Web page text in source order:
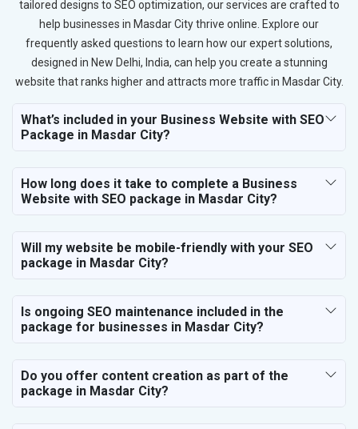
tailored designs to SEO optimization, our services are crafted to
help businesses in Masdar City thrive online. Explore our
frequently asked questions to learn how our expert solutions,
designed in New Delhi, India, can help you create a stunning
website that ranks higher and attracts more traffic in Masdar City.
What’s included in your Business Website with SEO
Package in Masdar City?
How long does it take to complete a Business
Website with SEO package in Masdar City?
Will my website be mobile-friendly with your SEO
package in Masdar City?
Is ongoing SEO maintenance included in the
package for businesses in Masdar City?
Do you offer content creation as part of the
package in Masdar City?